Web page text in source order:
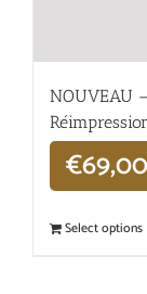
NOUVEAU
€69,00
Select options